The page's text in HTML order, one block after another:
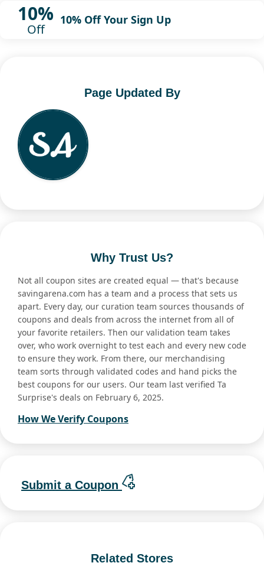
10%
Off
10% Off Your Sign Up
Page Updated By
Why Trust Us?
Not all coupon sites are created equal — that's because
savingarena.com has a team and a process that sets us
apart. Every day, our curation team sources thousands of
coupons and deals from across the internet from all of
your favorite retailers. Then our validation team takes
over, who work overnight to test each and every new code
to ensure they work. From there, our merchandising
team sorts through validated codes and hand picks the
best coupons for our users. Our team last verified Ta
Surprise's deals on February 6, 2025.
How We Verify Coupons
Submit a Coupon
Related Stores